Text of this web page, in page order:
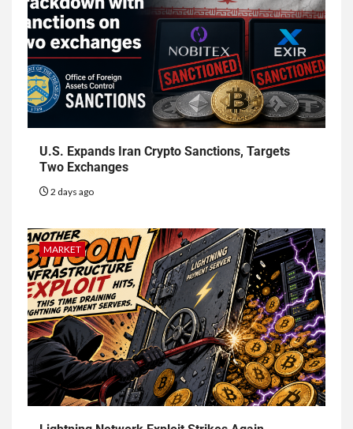
U.S. Expands Iran Crypto Sanctions, Targets
Two Exchanges
2 days ago
MARKET